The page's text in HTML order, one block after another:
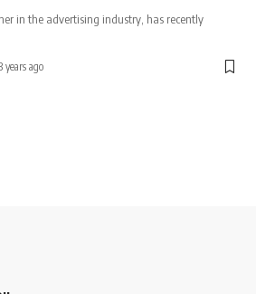
in the advertising industry, has recently
years ago